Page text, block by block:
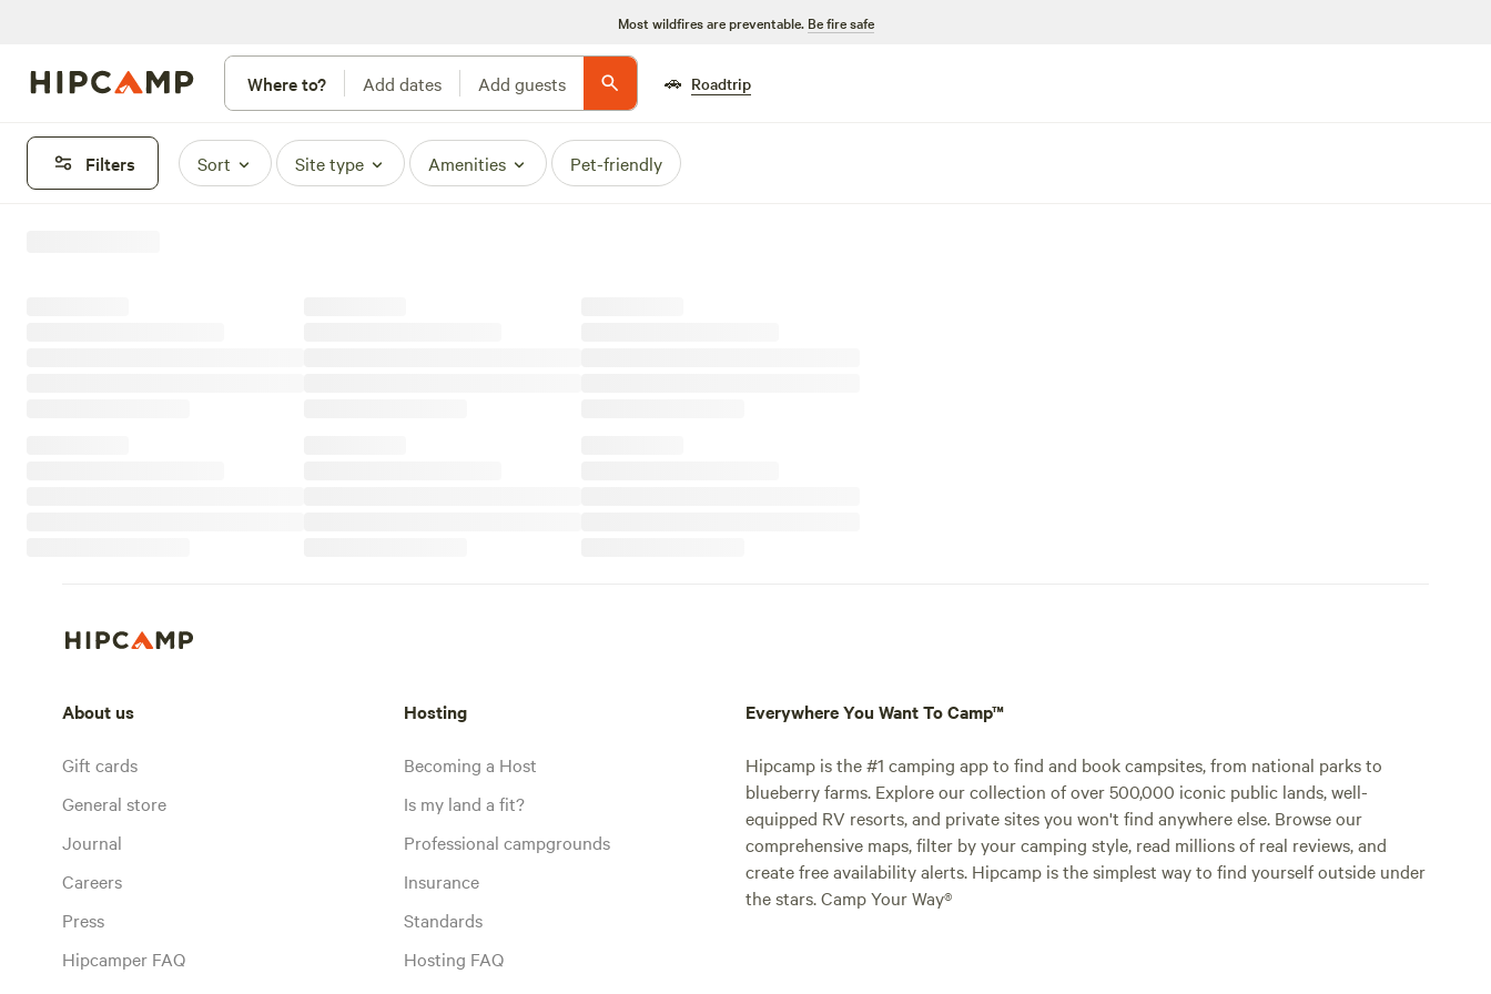
Most wildfires are preventable. Be fire safe
Where to? Add dates Add guests 🚗 Roadtrip
Filters Sort Site type Amenities Pet-friendly
About us
Gift cards
General store
Journal
Careers
Press
Hipcamper FAQ
Hosting
Becoming a Host
Is my land a fit?
Professional campgrounds
Insurance
Standards
Hosting FAQ
Everywhere You Want To Camp™
Hipcamp is the #1 camping app to find and book campsites, from national parks to
blueberry farms. Explore our collection of over 500,000 iconic public lands, well-
equipped RV resorts, and private sites you won't find anywhere else. Browse our
comprehensive maps, filter by your camping style, read millions of real reviews, and
create free availability alerts. Hipcamp is the simplest way to find yourself outside under
the stars. Camp Your Way®